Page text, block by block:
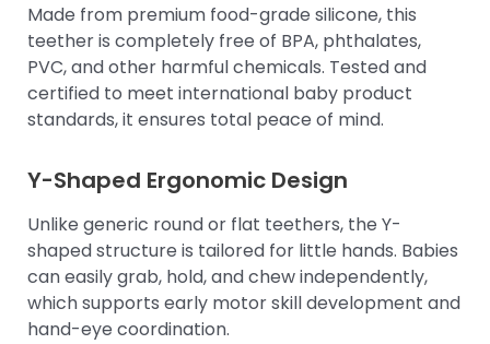
Made from premium food-grade silicone, this
teether is completely free of BPA, phthalates,
PVC, and other harmful chemicals. Tested and
certified to meet international baby product
standards, it ensures total peace of mind.
Y-Shaped Ergonomic Design
Unlike generic round or flat teethers, the Y-
shaped structure is tailored for little hands. Babies
can easily grab, hold, and chew independently,
which supports early motor skill development and
hand-eye coordination.